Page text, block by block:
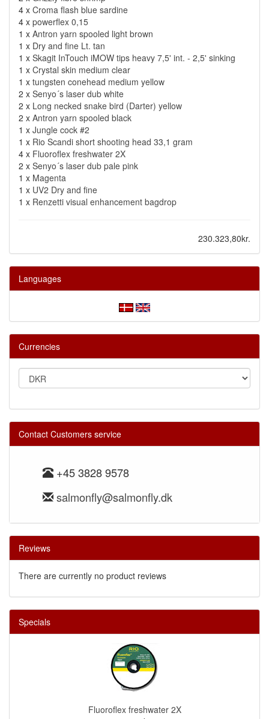
4 x Croma flash blue sardine
4 x powerflex 0,15
1 x Antron yarn spooled light brown
1 x Dry and fine Lt. tan
1 x Skagit InTouch iMOW tips heavy 7,5' int. - 2,5' sinking
1 x Crystal skin medium clear
1 x tungsten conehead medium yellow
2 x Senyo´s laser dub white
2 x Long necked snake bird (Darter) yellow
2 x Antron yarn spooled black
1 x Jungle cock #2
1 x Rio Scandi short shooting head 33,1 gram
4 x Fluoroflex freshwater 2X
2 x Senyo´s laser dub pale pink
1 x Magenta
1 x UV2 Dry and fine
1 x Renzetti visual enhancement bagdrop
230.323,80kr.
Languages
Currencies
Contact Customers service
+45 3828 9578
salmonfly@salmonfly.dk
Reviews
There are currently no product reviews
Specials
Fluoroflex freshwater 2X